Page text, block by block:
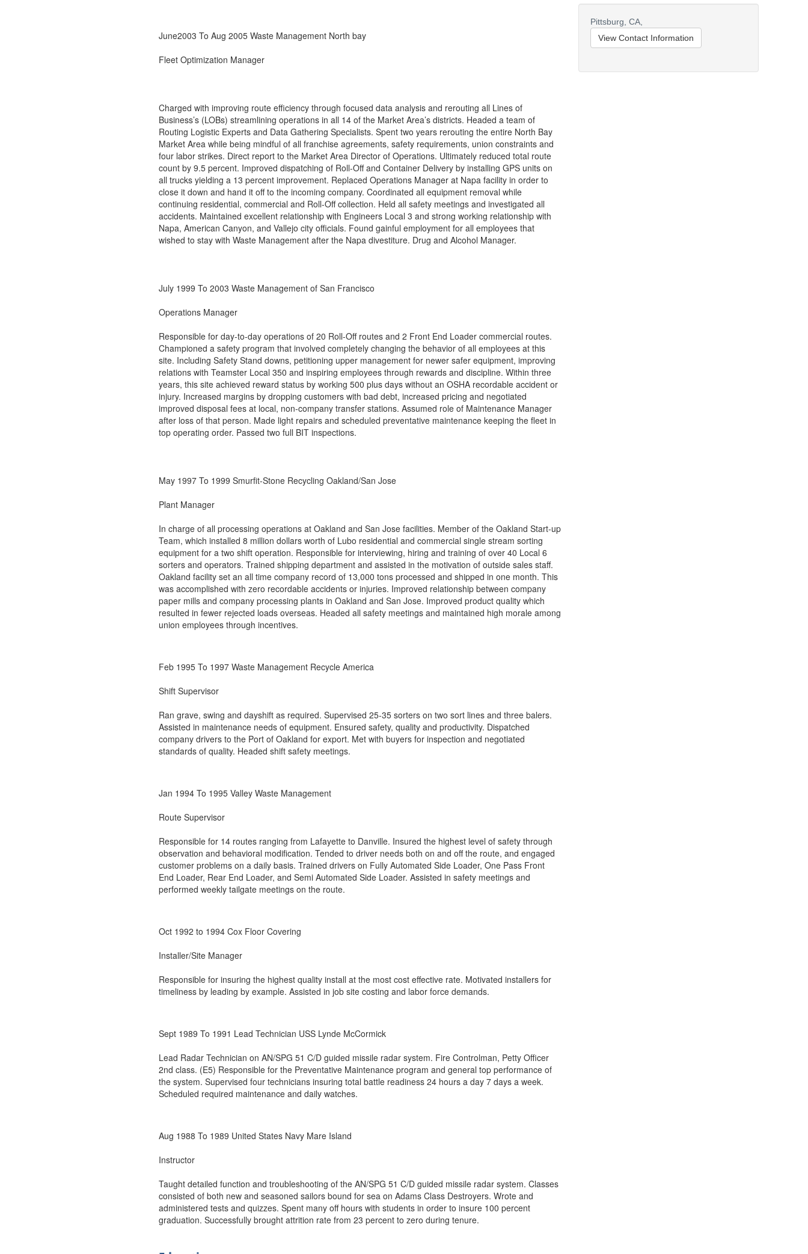
June2003 To Aug 2005 Waste Management North bay
Fleet Optimization Manager
Charged with improving route efficiency through focused data analysis and rerouting all Lines of
Business’s (LOBs) streamlining operations in all 14 of the Market Area’s districts. Headed a team of
Routing Logistic Experts and Data Gathering Specialists. Spent two years rerouting the entire North Bay
Market Area while being mindful of all franchise agreements, safety requirements, union constraints and
four labor strikes. Direct report to the Market Area Director of Operations. Ultimately reduced total route
count by 9.5 percent. Improved dispatching of Roll-Off and Container Delivery by installing GPS units on
all trucks yielding a 13 percent improvement. Replaced Operations Manager at Napa facility in order to
close it down and hand it off to the incoming company. Coordinated all equipment removal while
continuing residential, commercial and Roll-Off collection. Held all safety meetings and investigated all
accidents. Maintained excellent relationship with Engineers Local 3 and strong working relationship with
Napa, American Canyon, and Vallejo city officials. Found gainful employment for all employees that
wished to stay with Waste Management after the Napa divestiture. Drug and Alcohol Manager.
July 1999 To 2003 Waste Management of San Francisco
Operations Manager
Responsible for day-to-day operations of 20 Roll-Off routes and 2 Front End Loader commercial routes.
Championed a safety program that involved completely changing the behavior of all employees at this
site. Including Safety Stand downs, petitioning upper management for newer safer equipment, improving
relations with Teamster Local 350 and inspiring employees through rewards and discipline. Within three
years, this site achieved reward status by working 500 plus days without an OSHA recordable accident or
injury. Increased margins by dropping customers with bad debt, increased pricing and negotiated
improved disposal fees at local, non-company transfer stations. Assumed role of Maintenance Manager
after loss of that person. Made light repairs and scheduled preventative maintenance keeping the fleet in
top operating order. Passed two full BIT inspections.
May 1997 To 1999 Smurfit-Stone Recycling Oakland/San Jose
Plant Manager
In charge of all processing operations at Oakland and San Jose facilities. Member of the Oakland Start-up
Team, which installed 8 million dollars worth of Lubo residential and commercial single stream sorting
equipment for a two shift operation. Responsible for interviewing, hiring and training of over 40 Local 6
sorters and operators. Trained shipping department and assisted in the motivation of outside sales staff.
Oakland facility set an all time company record of 13,000 tons processed and shipped in one month. This
was accomplished with zero recordable accidents or injuries. Improved relationship between company
paper mills and company processing plants in Oakland and San Jose. Improved product quality which
resulted in fewer rejected loads overseas. Headed all safety meetings and maintained high morale among
union employees through incentives.
Feb 1995 To 1997 Waste Management Recycle America
Shift Supervisor
Ran grave, swing and dayshift as required. Supervised 25-35 sorters on two sort lines and three balers.
Assisted in maintenance needs of equipment. Ensured safety, quality and productivity. Dispatched
company drivers to the Port of Oakland for export. Met with buyers for inspection and negotiated
standards of quality. Headed shift safety meetings.
Jan 1994 To 1995 Valley Waste Management
Route Supervisor
Responsible for 14 routes ranging from Lafayette to Danville. Insured the highest level of safety through
observation and behavioral modification. Tended to driver needs both on and off the route, and engaged
customer problems on a daily basis. Trained drivers on Fully Automated Side Loader, One Pass Front
End Loader, Rear End Loader, and Semi Automated Side Loader. Assisted in safety meetings and
performed weekly tailgate meetings on the route.
Oct 1992 to 1994 Cox Floor Covering
Installer/Site Manager
Responsible for insuring the highest quality install at the most cost effective rate. Motivated installers for
timeliness by leading by example. Assisted in job site costing and labor force demands.
Sept 1989 To 1991 Lead Technician USS Lynde McCormick
Lead Radar Technician on AN/SPG 51 C/D guided missile radar system. Fire Controlman, Petty Officer
2nd class. (E5) Responsible for the Preventative Maintenance program and general top performance of
the system. Supervised four technicians insuring total battle readiness 24 hours a day 7 days a week.
Scheduled required maintenance and daily watches.
Aug 1988 To 1989 United States Navy Mare Island
Instructor
Taught detailed function and troubleshooting of the AN/SPG 51 C/D guided missile radar system. Classes
consisted of both new and seasoned sailors bound for sea on Adams Class Destroyers. Wrote and
administered tests and quizzes. Spent many off hours with students in order to insure 100 percent
graduation. Successfully brought attrition rate from 23 percent to zero during tenure.
Pittsburg, CA,
View Contact Information